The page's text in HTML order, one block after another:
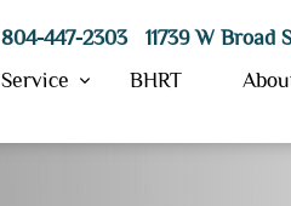
804-447-2303 11739 W Broad
Service
BHRT